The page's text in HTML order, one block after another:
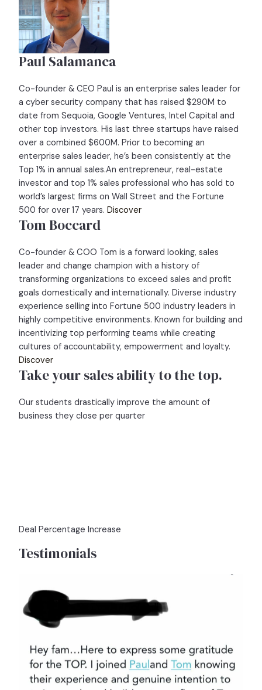
Paul Salamanca
Co-founder & CEO Paul is an enterprise sales leader for
a cyber security company that has raised $290M to
date from Sequoia, Google Ventures, Intel Capital and
other top investors. His last three startups have raised
over a combined $600M. Prior to becoming an
enterprise sales leader, he’s been consistently at the
Top 1% in annual sales.An entrepreneur, real-estate
investor and top 1% sales professional who has sold to
world’s largest firms on Wall Street and the Fortune
500 for over 17 years.Discover
Tom Boccard
Co-founder & COO Tom is a forward looking, sales
leader and change champion with a history of
transforming organizations to exceed sales and profit
goals domestically and internationally. Diverse industry
experience selling into Fortune 500 industry leaders in
highly competitive environments. Known for building and
incentivizing top performing teams while creating
cultures of accountability, empowerment and loyalty.
Discover
Take your sales ability to the top.
Our students drastically improve the amount of
business they close per quarter
Deal Percentage Increase
Testimonials